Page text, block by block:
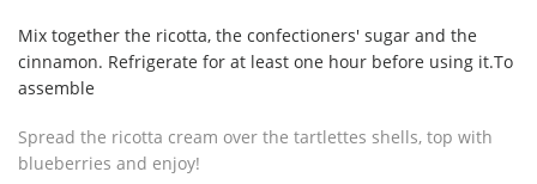
Mix together the ricotta, the confectioners' sugar and the
cinnamon. Refrigerate for at least one hour before using it.To
assemble
Spread the ricotta cream over the tartlettes shells, top with
blueberries and enjoy!